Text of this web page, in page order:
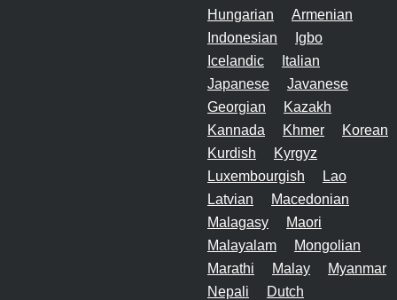
Hungarian
Armenian
Indonesian
Igbo
Icelandic
Italian
Japanese
Javanese
Georgian
Kazakh
Kannada
Khmer
Korean
Kurdish
Kyrgyz
Luxembourgish
Lao
Latvian
Macedonian
Malagasy
Maori
Malayalam
Mongolian
Marathi
Malay
Myanmar
Nepali
Dutch